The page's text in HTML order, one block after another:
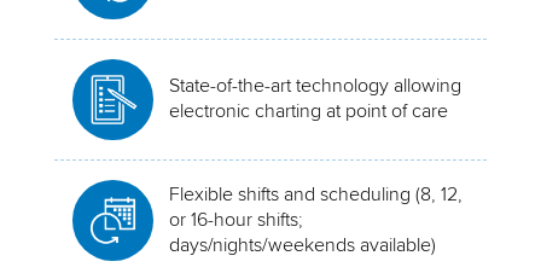
State-of-the-art technology allowing
electronic charting at point of care
Flexible shifts and scheduling (8, 12,
or 16-hour shifts;
days/nights/weekends available)